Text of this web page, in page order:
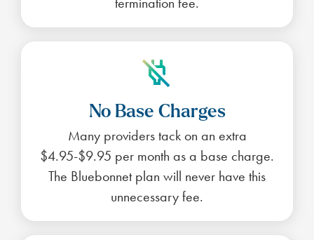
No Base Charges
Many providers tack on an extra
$4.95-$9.95 per month as a base charge.
The Bluebonnet plan will never have this
unnecessary fee.